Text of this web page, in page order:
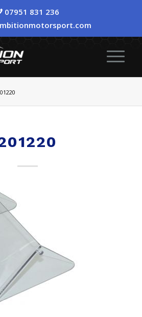
07951 831 236